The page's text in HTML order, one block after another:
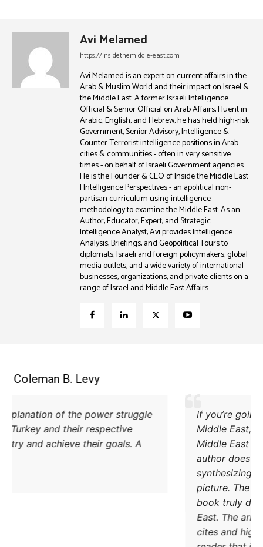
Avi Melamed
https://insidethemiddle-east.com
Avi Melamed is an expert on current affairs in the
Arab & Muslim World and their impact on Israel &
the Middle East. A former Israeli Intelligence
Official & Senior Official on Arab Affairs, Fluent in
Arabic, English, and Hebrew, he has held high-risk
Government, Senior Advisory, Intelligence &
Counter-Terrorist intelligence positions in Arab
cities & communities - often in very sensitive
times - on behalf of Israeli Government agencies.
He is the Founder & CEO of Inside the Middle East
| Intelligence Perspectives - an apolitical non-
partisan curriculum using intelligence
methodology to examine the Middle East. As an
Author, Educator, Expert, and Strategic
Intelligence Analyst, Avi provides Intelligence
Analysis, Briefings, and Geopolitical Tours to
diplomats, Israeli and foreign policymakers, global
media outlets, and a wide variety of international
businesses, organizations, and private clients on a
range of Israel and Middle East Affairs.
Coleman B. Levy
Excellent explanation of the power struggle
od Iran and Turkey and their respective
methods to try and achieve their goals. A